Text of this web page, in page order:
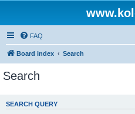
FAQ
Board index Search
Search
SEARCH QUERY